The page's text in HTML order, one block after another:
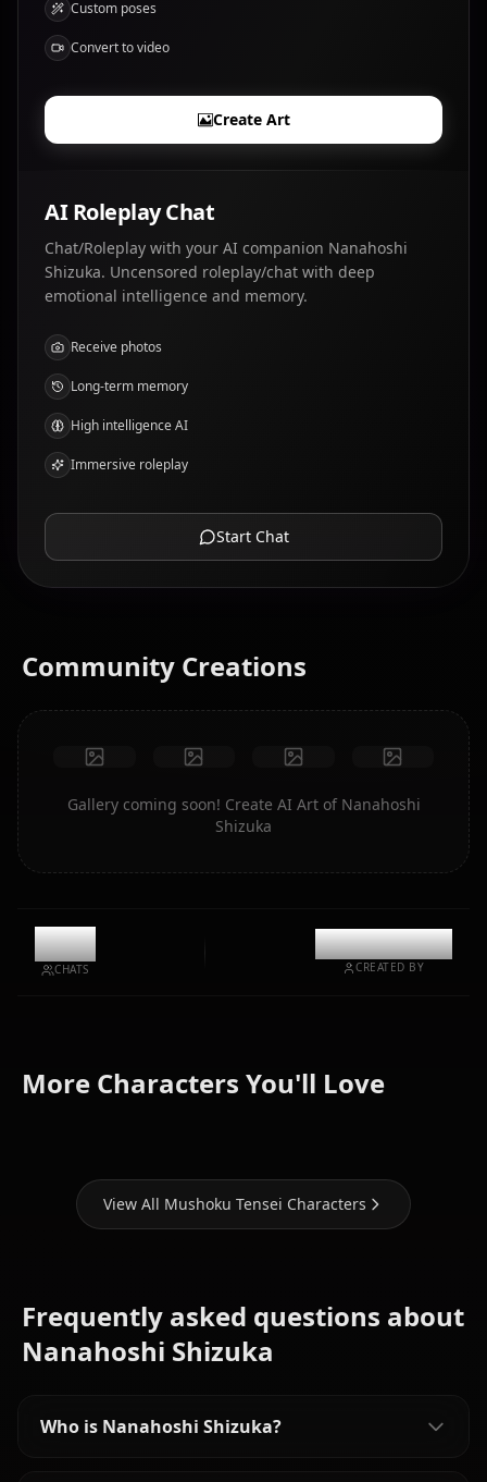
Custom poses
Convert to video
Create Art
AI Roleplay Chat
Chat/Roleplay with your AI companion Nanahoshi
Shizuka. Uncensored roleplay/chat with deep
emotional intelligence and memory.
Receive photos
Long-term memory
High intelligence AI
Immersive roleplay
Start Chat
Community Creations
Gallery coming soon! Create AI Art of Nanahoshi
Shizuka
4.1k
CHATS
@mentaiikoo
CREATED BY
More Characters You'll Love
Roxy
Boreas
Lilia
View All Mushoku Tensei Characters
Frequently asked questions about
Nanahoshi Shizuka
Who is Nanahoshi Shizuka?